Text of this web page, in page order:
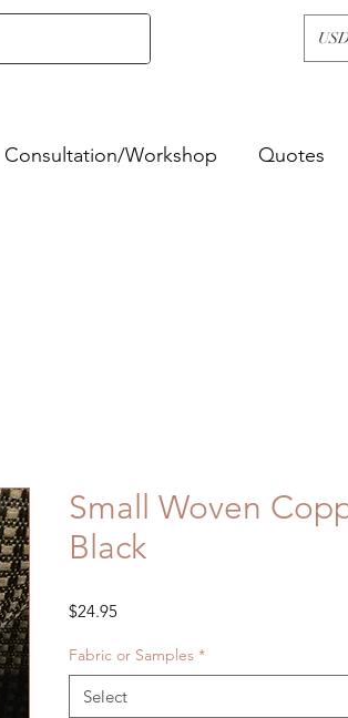
Consultation/Workshop Quotes
Small Woven
Black
$24.95Price
Fabric or Samples *
Select